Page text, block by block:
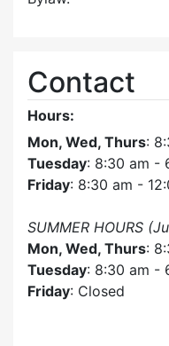
Contact
Hours:
Mon, Wed, Thurs:
Tuesday: 8:30 am -
Friday: 8:30 am -
SUMMER HOURS
Mon, Wed, Thurs:
Tuesday: 8:30 am -
Friday: Closed